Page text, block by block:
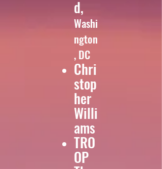
d,
Washi
ngton
, DC
Chri
stop
her
Willi
ams
TRO
OP